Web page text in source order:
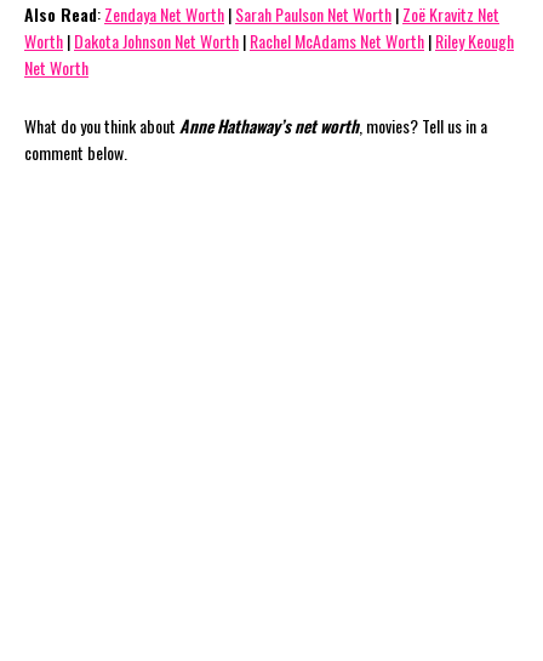
Also Read:Zendaya Net Worth|Sarah Paulson Net Worth|Zoë Kravitz Net
Worth|Dakota Johnson Net Worth|Rachel McAdams Net Worth|Riley Keough
Net Worth
What do you think about Anne Hathaway’s net worth, movies? Tell us in a
comment below.